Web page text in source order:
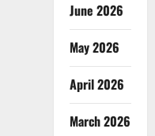
June 2026
May 2026
April 2026
March 2026